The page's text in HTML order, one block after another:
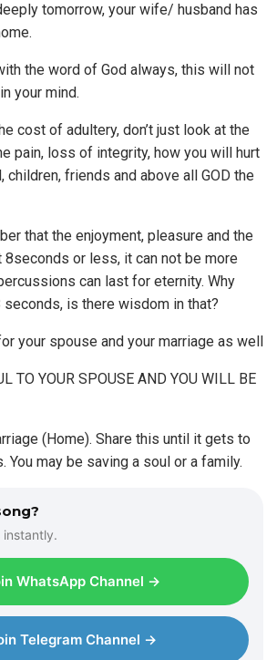
tomorrow, your wife/ husband has
the word of God always, this will not
your mind.
cost of adultery, don’t just look at the
pain, loss of integrity, how you will hurt
friends and above all GOD the
that the enjoyment, pleasure and the
or less, it can not be more
can last for eternity. Why
is there wisdom in that?
your spouse and your marriage as well
TO YOUR SPOUSE AND YOU WILL BE
(Home). Share this until it gets to
You may be saving a soul or a family.
instantly.
WhatsApp Channel →
Telegram Channel →